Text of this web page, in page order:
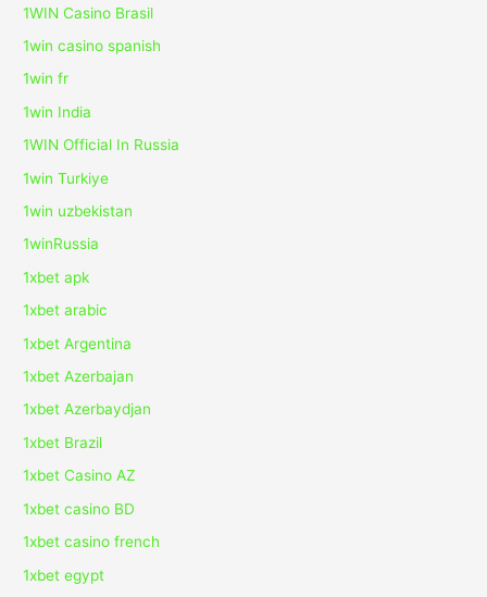
1WIN Casino Brasil
1win casino spanish
1win fr
1win India
1WIN Official In Russia
1win Turkiye
1win uzbekistan
1winRussia
1xbet apk
1xbet arabic
1xbet Argentina
1xbet Azerbajan
1xbet Azerbaydjan
1xbet Brazil
1xbet Casino AZ
1xbet casino BD
1xbet casino french
1xbet egypt